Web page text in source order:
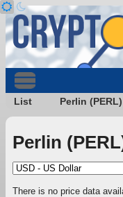
List Perlin (PERL)
Perlin
There is no price data